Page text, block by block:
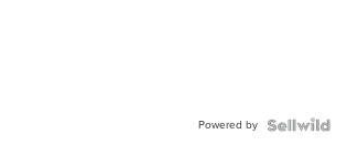
Powered by